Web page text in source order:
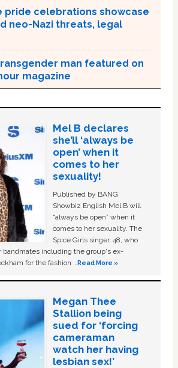
pride celebrations showcase
neo-Nazi threats, legal
man featured on
magazine
Mel B declares
she’ll ‘always be
open’ when it
comes to her
sexuality!
Published by BANG
Showbiz English Mel B will
“always be open” when it
comes to her sexuality. The
Spice Girls singer, 48, who
bandmates including the group's ex-
for the fashion …Read More »
Megan Thee
Stallion being
sued for ‘forcing
cameraman
watch her having
lesbian sex!’